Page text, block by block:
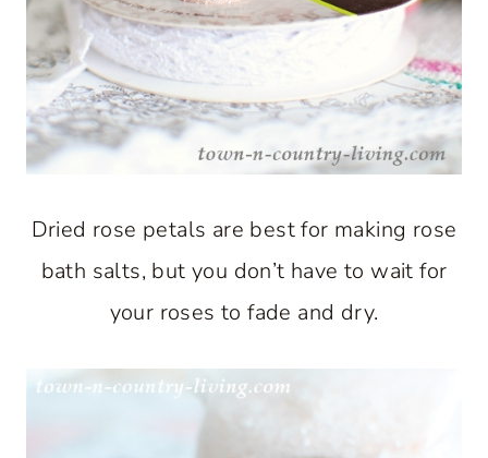
Dried rose petals are best for making rose
bath salts, but you don’t have to wait for
your roses to fade and dry.